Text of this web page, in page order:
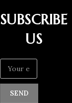
SUBSCRIBE
US
SEND